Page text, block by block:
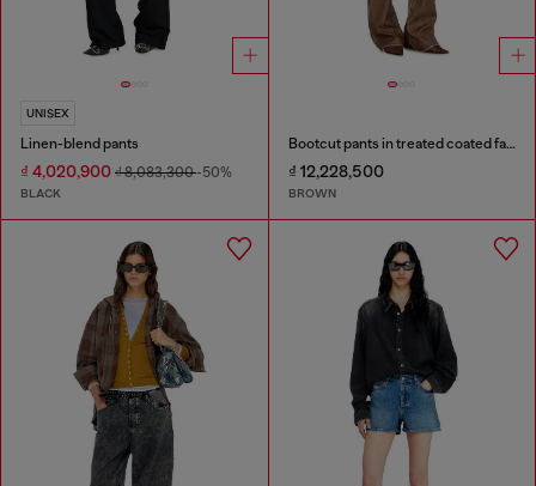
UNISEX
Linen-blend pants
₫ 4,020,900 ₫ 8,083,300-50%
BLACK
Bootcut pants in treated coated fabric
₫ 12,228,500
BROWN